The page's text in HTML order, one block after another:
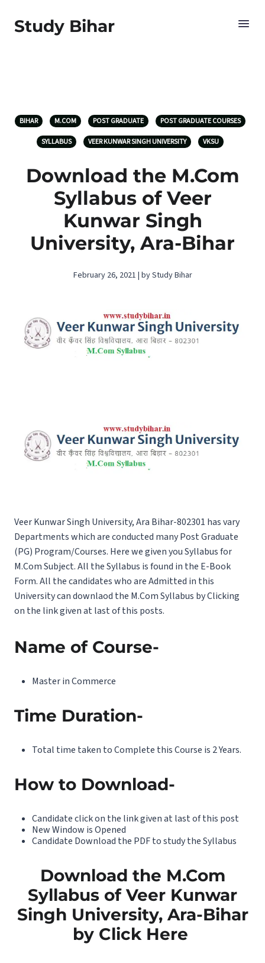
Study Bihar
BIHAR M.COM POST GRADUATE POST GRADUATE COURSES
SYLLABUS VEER KUNWAR SINGH UNIVERSITY VKSU
Download the M.Com
Syllabus of Veer
Kunwar Singh
University, Ara-Bihar
February 26, 2021 | by Study Bihar
Veer Kunwar Singh University, Ara Bihar-802301 has vary
Departments which are conducted many Post Graduate
(PG) Program/Courses. Here we given you Syllabus for
M.Com Subject. All the Syllabus is found in the E-Book
Form. All the candidates who are Admitted in this
University can downlaod the M.Com Syllabus by Clicking
on the link given at last of this posts.
Name of Course-
Master in Commerce
Time Duration-
Total time taken to Complete this Course is 2 Years.
How to Download-
Candidate click on the link given at last of this post
New Window is Opened
Candidate Download the PDF to study the Syllabus
Download the M.Com
Syllabus of Veer Kunwar
Singh University, Ara-Bihar
by Click Here